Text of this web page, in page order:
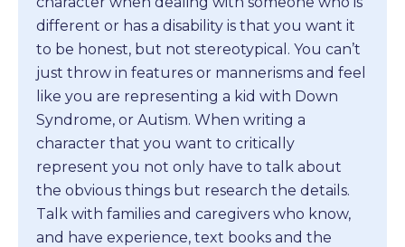
different or has a disability is that you want it
to be honest, but not stereotypical. You can’t
just throw in features or mannerisms and feel
like you are representing a kid with Down
Syndrome, or Autism. When writing a
character that you want to critically
represent you not only have to talk about
the obvious things but research the details.
Talk with families and caregivers who know,
and have experience, text books and the